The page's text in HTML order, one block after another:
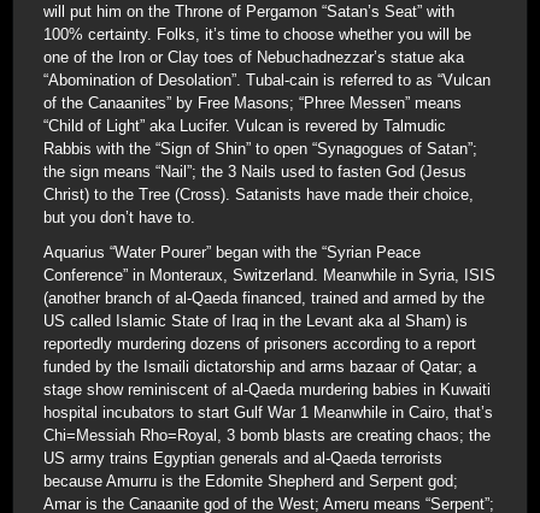
will put him on the Throne of Pergamon “Satan’s Seat” with
100% certainty. Folks, it’s time to choose whether you will be
one of the Iron or Clay toes of Nebuchadnezzar’s statue aka
“Abomination of Desolation”. Tubal-cain is referred to as “Vulcan
of the Canaanites” by Free Masons; “Phree Messen” means
“Child of Light” aka Lucifer. Vulcan is revered by Talmudic
Rabbis with the “Sign of Shin” to open “Synagogues of Satan”;
the sign means “Nail”; the 3 Nails used to fasten God (Jesus
Christ) to the Tree (Cross). Satanists have made their choice,
but you don’t have to.
Aquarius “Water Pourer” began with the “Syrian Peace
Conference” in Monteraux, Switzerland. Meanwhile in Syria, ISIS
(another branch of al-Qaeda financed, trained and armed by the
US called Islamic State of Iraq in the Levant aka al Sham) is
reportedly murdering dozens of prisoners according to a report
funded by the Ismaili dictatorship and arms bazaar of Qatar; a
stage show reminiscent of al-Qaeda murdering babies in Kuwaiti
hospital incubators to start Gulf War 1 Meanwhile in Cairo, that’s
Chi=Messiah Rho=Royal, 3 bomb blasts are creating chaos; the
US army trains Egyptian generals and al-Qaeda terrorists
because Amurru is the Edomite Shepherd and Serpent god;
Amar is the Canaanite god of the West; Ameru means “Serpent”;